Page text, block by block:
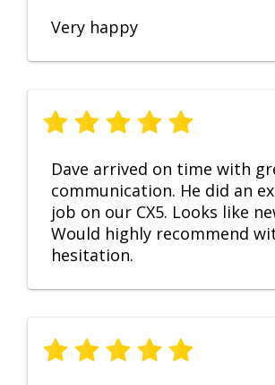
Very happy
Dave arrived on time with
communication. He did an
job on our CX5. Looks like
Would highly recommend
hesitation.